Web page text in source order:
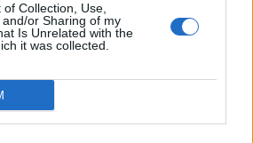
Collection, Use,
or Sharing of my
Is Unrelated with the
it was collected.